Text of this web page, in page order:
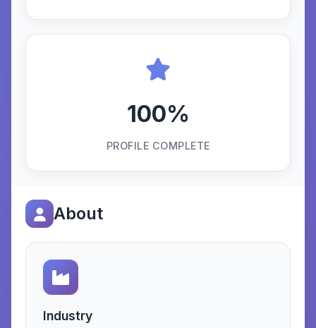
100%
PROFILE COMPLETE
About
Industry